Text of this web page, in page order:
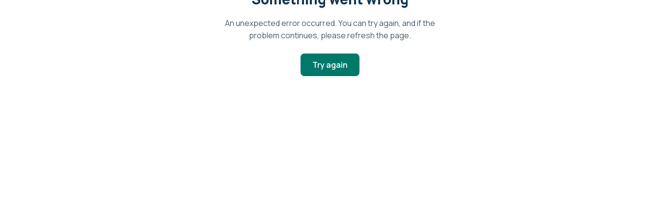
An unexpected error occurred. You can try again, and if the
problem continues, please refresh the page.
Try again